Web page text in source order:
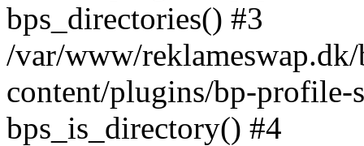
bps_directories() #3
/var/www/
content/plugins/bp-profile-
bps_is_directory() #4